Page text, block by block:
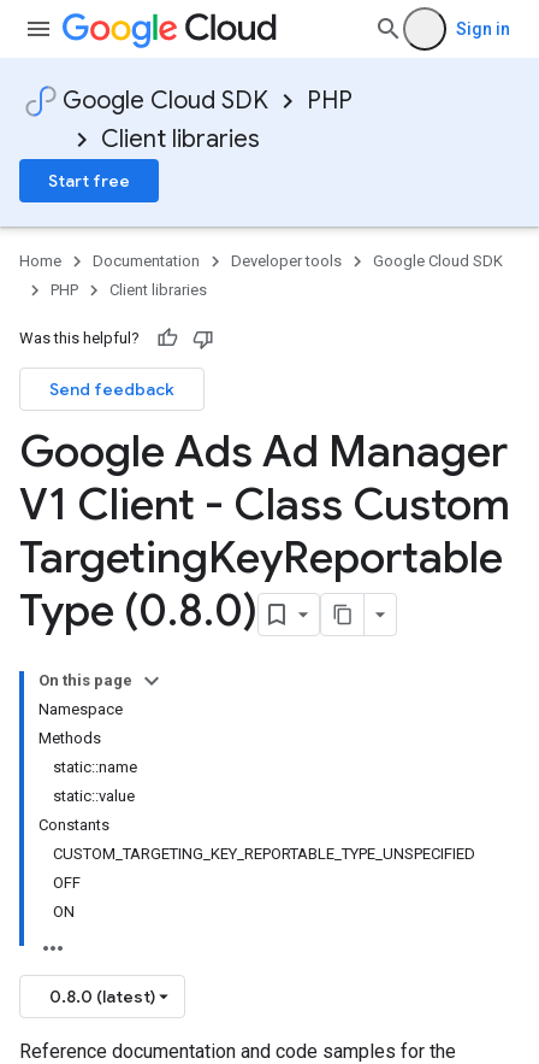
Sign in
Google Cloud SDK
PHP
Client libraries
Start free
Home Documentation Developer tools
Google Cloud SDK
PHP
Client libraries
Was this helpful?
Send feedback
Google Ads Ad Manager
V1 Client - Class Custom
TargetingKeyReportable
Type (0.8.0)
On this page
Namespace
Methods
static::name
static::value
Constants
CUSTOM_TARGETING_KEY_REPORTABLE_TYPE_UNSPECIFIED
OFF
ON
0.8.0 (latest)
Reference documentation and code samples for the